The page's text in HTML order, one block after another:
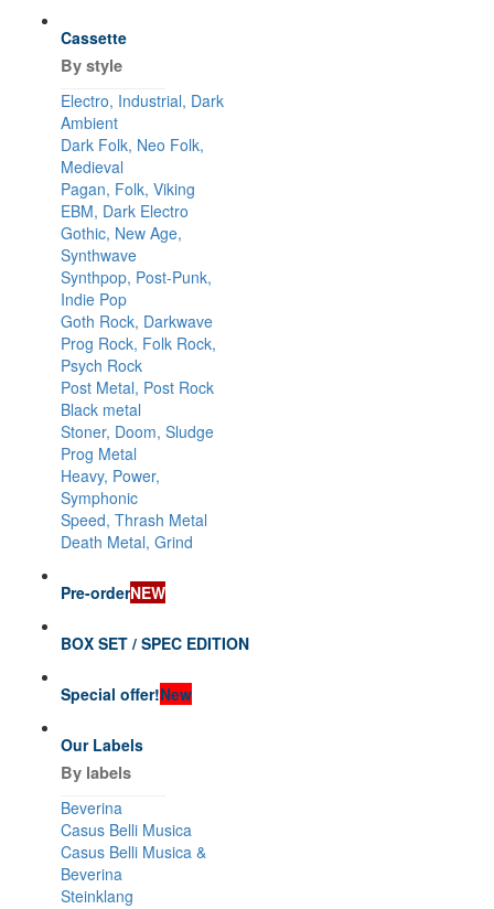
Cassette
By style
Electro, Industrial, Dark
Ambient
Dark Folk, Neo Folk,
Medieval
Pagan, Folk, Viking
EBM, Dark Electro
Gothic, New Age,
Synthwave
Synthpop, Post-Punk,
Indie Pop
Goth Rock, Darkwave
Prog Rock, Folk Rock,
Psych Rock
Post Metal, Post Rock
Black metal
Stoner, Doom, Sludge
Prog Metal
Heavy, Power,
Symphonic
Speed, Thrash Metal
Death Metal, Grind
Pre-orderNEW
BOX SET / SPEC EDITION
Special offer!New
Our Labels
By labels
Beverina
Casus Belli Musica
Casus Belli Musica &
Beverina
Steinklang